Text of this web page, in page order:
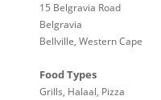
15 Belgravia Road
Belgravia
Bellville, Western Cape
Food Types
Grills, Halaal, Pizza